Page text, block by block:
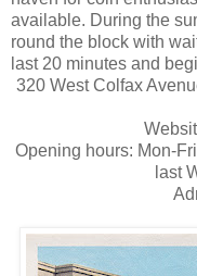
available. During the
round the block with
last 20 minutes and
320 West Colfax
Opening hours: Mon-
last